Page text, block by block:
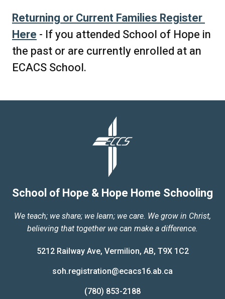
Returning or Current Families Register
Here - If you attended School of Hope in
the past or are currently enrolled at an
ECACS School.
School of Hope & Hope Home Schooling
We teach; we share; we learn; we care. We grow in Christ,
believing that together we can make a difference.
5212 Railway Ave, Vermilion, AB, T9X 1C2
soh.registration@ecacs16.ab.ca
(780) 853-2188